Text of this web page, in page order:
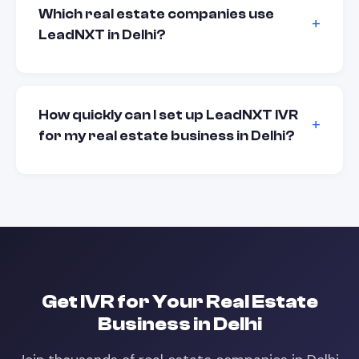
Which real estate companies use
LeadNXT in Delhi?
How quickly can I set up LeadNXT IVR
for my real estate business in Delhi?
GetIVRfor YourReal Estate
Business inDelhi